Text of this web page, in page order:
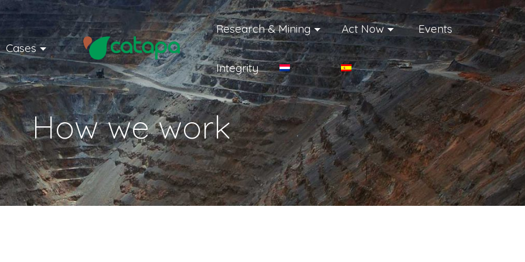
Cases
Research & Mining Act Now Events
Integrity
How we work